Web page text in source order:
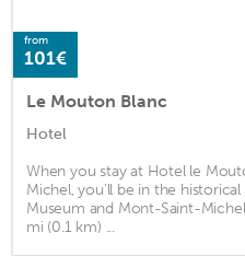
from
101€
Le Mouton Blanc
Hotel
When you stay at Hotel le
Michel, you'll be in the
Museum and Mont-Saint-
mi (0.1 km) ...